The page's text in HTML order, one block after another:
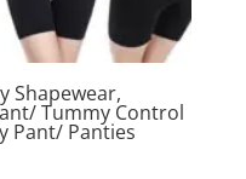
Shapewear,
Tummy Control
Pant/ Panties